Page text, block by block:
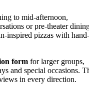
to mid-afternoon,
or pre-theater
inspired pizzas with hand-
form for larger groups,
and special occasions.
in every direction.